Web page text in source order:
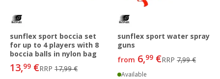
sunflex sport boccia set
for up to 4 players with 8
boccia balls in nylon bag
13,99 €RRP 17,99 €
sunflex sport water spray
guns
from 6,99 €RRP 7,99 €
Available